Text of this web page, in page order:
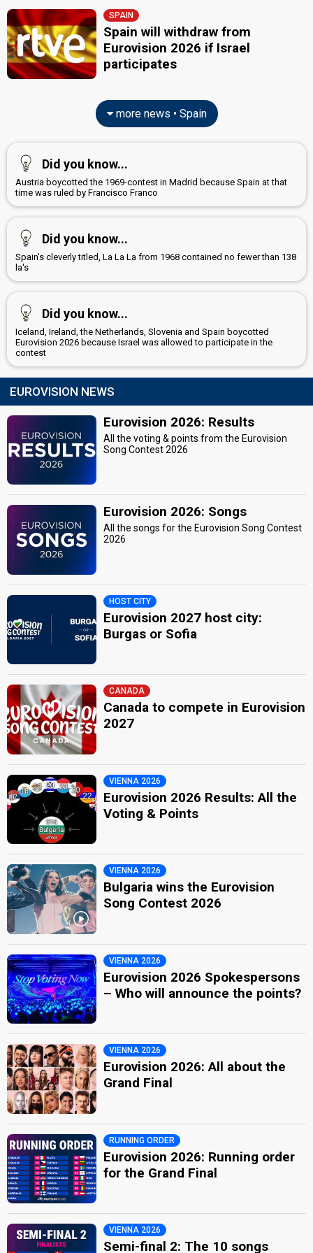
SPAIN
Spain will withdraw from
Eurovision 2026 if Israel
participates
more news • Spain
Did you know...
Austria boycotted the 1969-contest in Madrid because Spain at that
time was ruled by Francisco Franco
Did you know...
Spain's cleverly titled, La La La from 1968 contained no fewer than 138
la's
Did you know...
Iceland, Ireland, the Netherlands, Slovenia and Spain boycotted
Eurovision 2026 because Israel was allowed to participate in the
contest
EUROVISION NEWS
Eurovision 2026: Results
All the voting & points from the Eurovision
Song Contest 2026
Eurovision 2026: Songs
All the songs for the Eurovision Song Contest
2026
HOST CITY
Eurovision 2027 host city:
Burgas or Sofia
CANADA
Canada to compete in Eurovision
2027
VIENNA 2026
Eurovision 2026 Results: All the
Voting & Points
VIENNA 2026
Bulgaria wins the Eurovision
Song Contest 2026
VIENNA 2026
Eurovision 2026 Spokespersons
– Who will announce the points?
VIENNA 2026
Eurovision 2026: All about the
Grand Final
RUNNING ORDER
Eurovision 2026: Running order
for the Grand Final
VIENNA 2026
Semi-final 2: The 10 songs